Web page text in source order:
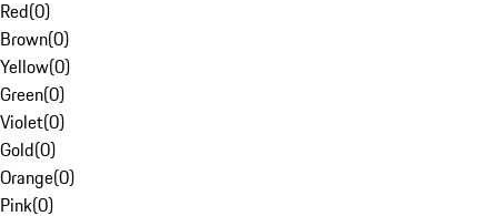
Red(0)
Brown(0)
Yellow(0)
Green(0)
Violet(0)
Gold(0)
Orange(0)
Pink(0)